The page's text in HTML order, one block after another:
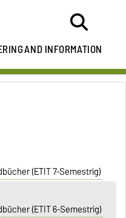
AND INFORMATION
(ETIT 7-Semestrig)
(ETIT 6-Semestrig)